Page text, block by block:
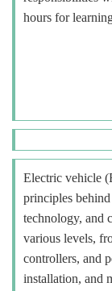
hours for
Electric vehicle
principles
technology, and
various levels,
controllers, and
installation, and